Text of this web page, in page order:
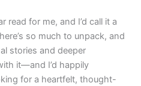
read for me, and I’d call it a
so much to unpack, and
stories and deeper
it—and I’d happily
for a heartfelt, thought-